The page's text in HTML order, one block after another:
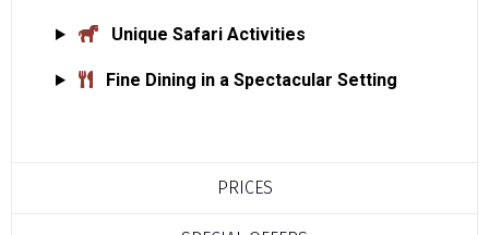
Unique Safari Activities
Fine Dining in a Spectacular Setting
PRICES